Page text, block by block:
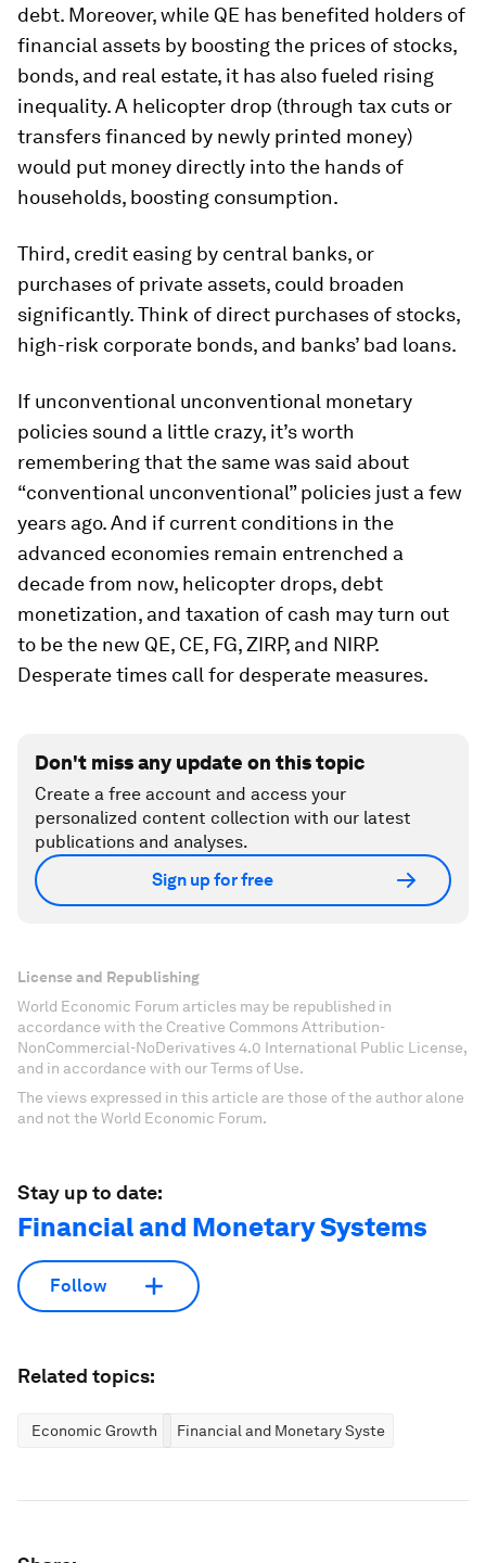
debt. Moreover, while QE has benefited holders of
financial assets by boosting the prices of stocks,
bonds, and real estate, it has also fueled rising
inequality. A helicopter drop (through tax cuts or
transfers financed by newly printed money)
would put money directly into the hands of
households, boosting consumption.
Third, credit easing by central banks, or
purchases of private assets, could broaden
significantly. Think of direct purchases of stocks,
high-risk corporate bonds, and banks’ bad loans.
If unconventional unconventional monetary
policies sound a little crazy, it’s worth
remembering that the same was said about
“conventional unconventional” policies just a few
years ago. And if current conditions in the
advanced economies remain entrenched a
decade from now, helicopter drops, debt
monetization, and taxation of cash may turn out
to be the new QE, CE, FG, ZIRP, and NIRP.
Desperate times call for desperate measures.
Don't miss any update on this topic
Create a free account and access your
personalized content collection with our latest
publications and analyses.
Sign up for free
License and Republishing
World Economic Forum articles may be republished in
accordance with the Creative Commons Attribution-
NonCommercial-NoDerivatives 4.0 International Public License,
and in accordance with our Terms of Use.
The views expressed in this article are those of the author alone
and not the World Economic Forum.
Stay up to date:
Financial and Monetary Systems
Follow
Related topics:
Economic Growth Financial and Monetary Systems